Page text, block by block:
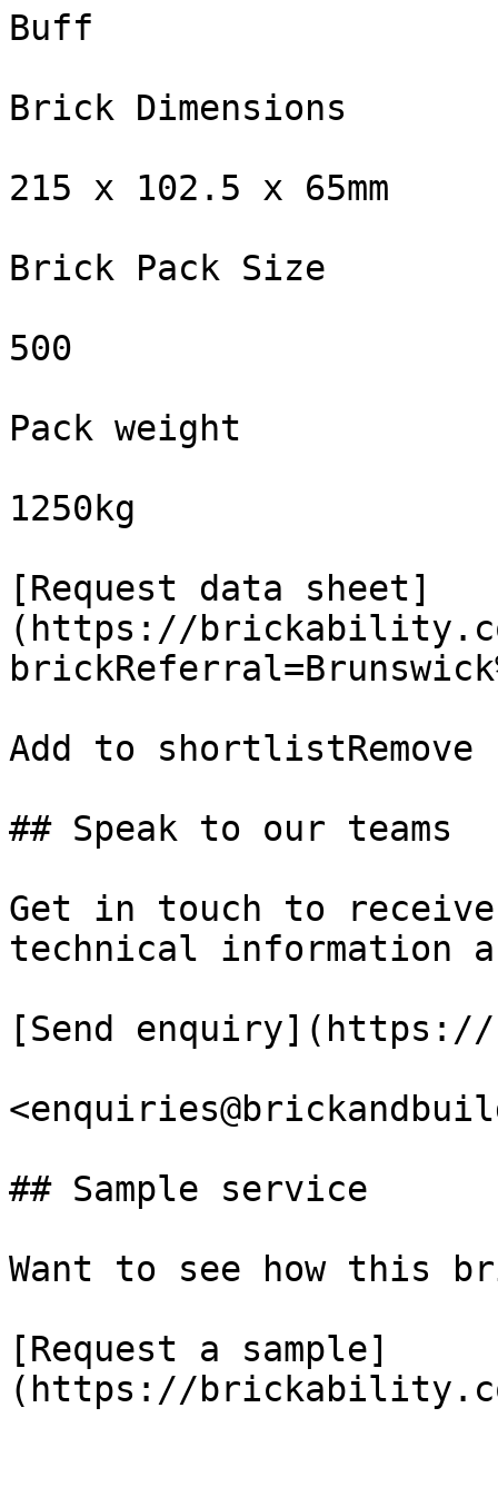
Buff
Brick Dimensions
215 x 102.5 x 65mm
Brick Pack Size
500
Pack weight
1250kg
[Request data sheet]
(https://
Add to
## Speak to our teams
Get in touch to
technical information
[Send
## Sample service
Want to see how this
[Request a sample]